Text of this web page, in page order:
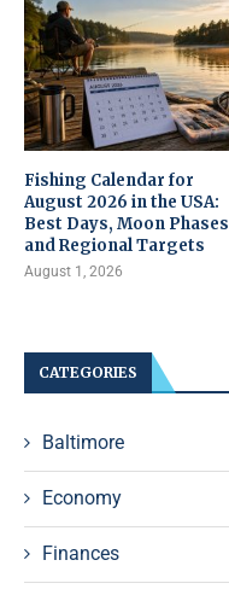
Fishing Calendar for
August 2026 in the USA:
Best Days, Moon Phases
and Regional Targets
August 1, 2026
CATEGORIES
Baltimore
Economy
Finances